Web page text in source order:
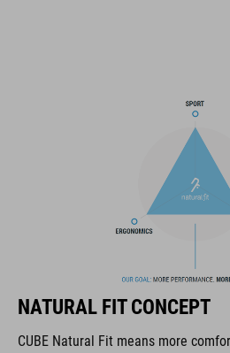
KOLOR
NATURAL FIT CONCEPT
CUBE Natural Fit means more